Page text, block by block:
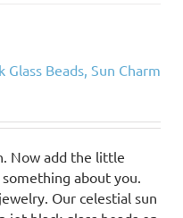
Glass Beads, Sun Charm
Now add the little
about you.
Our celestial sun